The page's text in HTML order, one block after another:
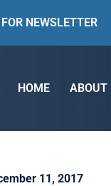
NEWSLETTER
HOME ABOUT
11, 2017